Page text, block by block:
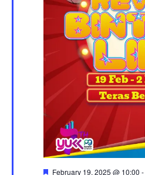
Featured
February 19, 2025 @ 10:00 -